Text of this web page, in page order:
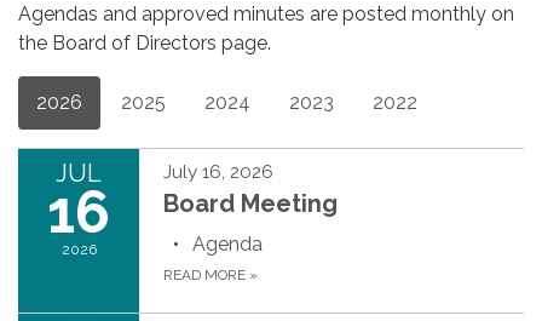
Agendas and approved minutes are posted monthly on
the Board of Directors page.
2026 2025 2024 2023 2022
JUL
16
2026
July 16, 2026
Board Meeting
Agenda
READ MORE »